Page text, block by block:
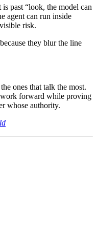
past “look, the model can
agent can run inside
risk.
they blur the line
ones that talk the most.
forward while proving
whose authority.